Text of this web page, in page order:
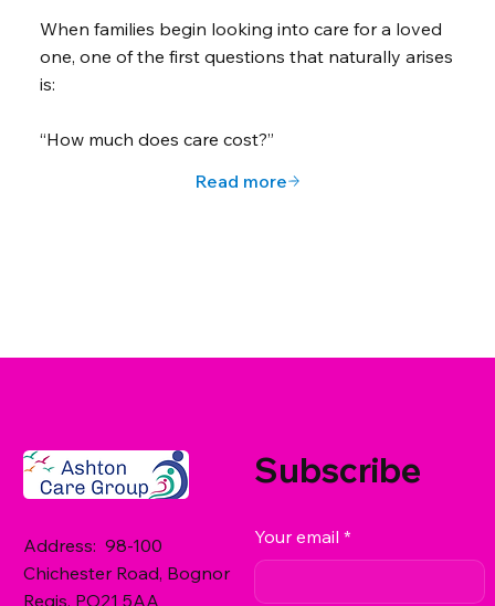
When families begin looking into care for a loved
one, one of the first questions that naturally arises
is:
“How much does care cost?”
Read more
Address: 98-100
Chichester Road, Bognor
Regis, PO21 5AA
Subscribe
Your email *